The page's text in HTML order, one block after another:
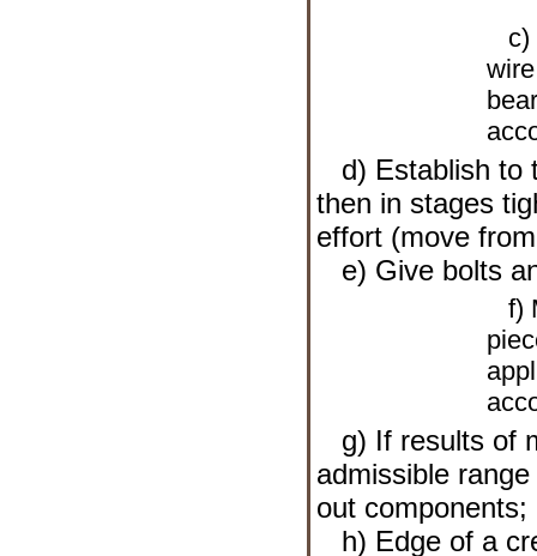
c)
d) Establish to
then in stages
effort (move
e) Give bolts
f)
g) If results of
admissible
out components;
h) Edge of a